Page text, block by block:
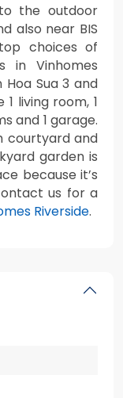
the outdoor
also near BIS
choices of
in Vinhomes
Sua 3 and
living room, 1
and 1 garage.
courtyard and
garden is
because it’s
us for a
Riverside.